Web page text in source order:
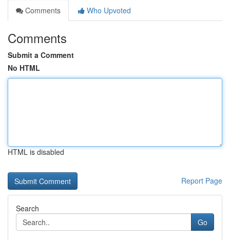
Comments
Who Upvoted
Comments
Submit a Comment
No HTML
HTML is disabled
Report Page
Search
Go